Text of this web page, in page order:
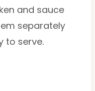
and sauce
separately
to serve.